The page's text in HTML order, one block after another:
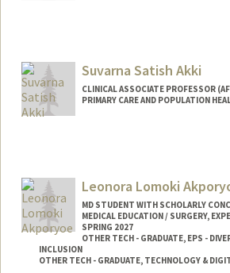
Suvarna Satish Akki
CLINICAL ASSOCIATE PROFESSOR
PRIMARY CARE AND POPULATION
Leonora Lomoki
MD STUDENT WITH SCHOLARLY
MEDICAL EDUCATION / SURGERY,
SPRING 2027
OTHER TECH - GRADUATE, EPS -
INCLUSION
OTHER TECH - GRADUATE, TECHNOLOGY &